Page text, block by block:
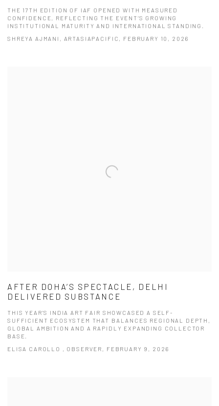
THE 17TH EDITION OF IAF OPENED WITH MEASURED
CONFIDENCE, REFLECTING THE EVENT’S GROWING
INSTITUTIONAL MATURITY AND INTERNATIONAL STANDING.
SHREYA AJMANI, ARTASIAPACIFIC, FEBRUARY 10, 2026
AFTER DOHA’S SPECTACLE, DELHI
DELIVERED SUBSTANCE
THIS YEAR'S INDIA ART FAIR SHOWCASED A SELF-
SUFFICIENT ECOSYSTEM THAT BALANCES REGIONAL DEPTH,
GLOBAL AMBITION AND A RAPIDLY EXPANDING COLLECTOR
BASE.
ELISA CAROLLO , OBSERVER, FEBRUARY 9, 2026